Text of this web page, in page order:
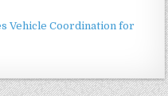
Vehicle Coordination for